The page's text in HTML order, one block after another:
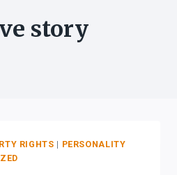
story
RIGHTS | PERSONALITY